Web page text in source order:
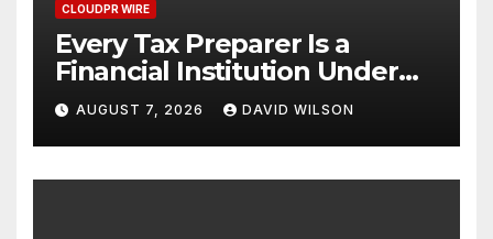
CLOUDPR WIRE
Every Tax Preparer Is a
Financial Institution Under
Federal Law. Many Have No
Written Security Plan.
AUGUST 7, 2026 DAVID WILSON